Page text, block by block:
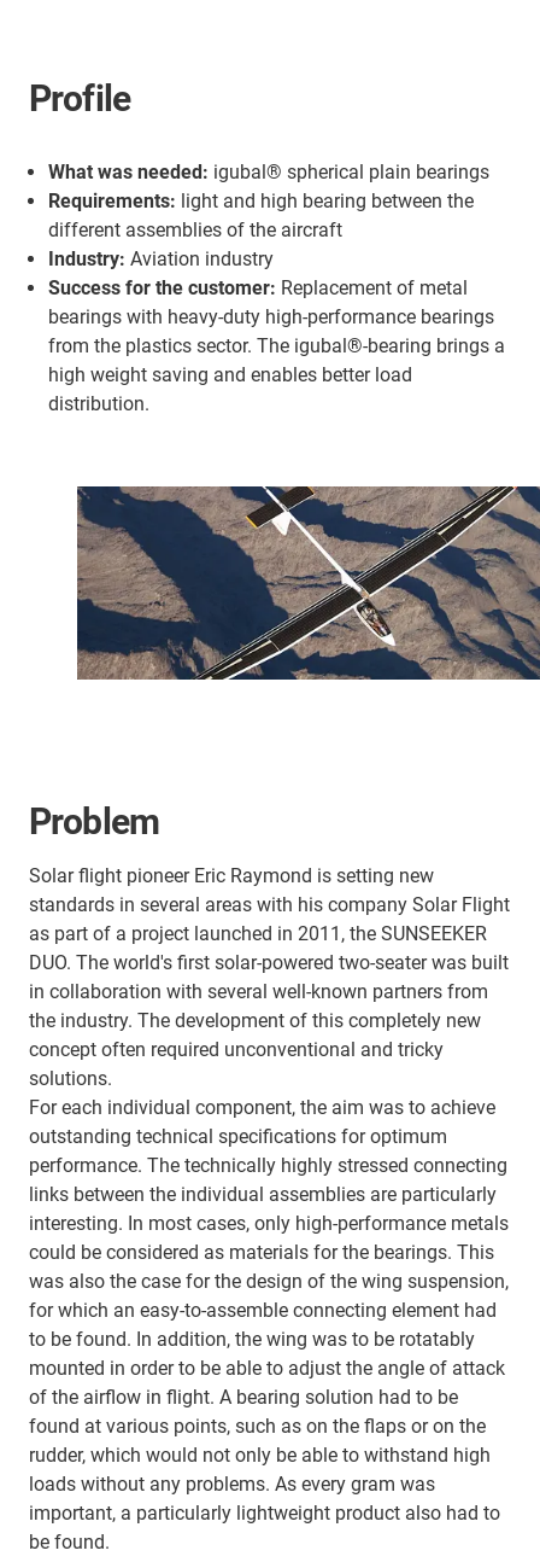
Profile
What was needed: igubal® spherical plain bearings
Requirements: light and high bearing between the
different assemblies of the aircraft
Industry: Aviation industry
Success for the customer: Replacement of metal
bearings with heavy-duty high-performance bearings
from the plastics sector. The igubal®-bearing brings a
high weight saving and enables better load
distribution.
Problem
Solar flight pioneer Eric Raymond is setting new
standards in several areas with his company Solar Flight
as part of a project launched in 2011, the SUNSEEKER
DUO. The world's first solar-powered two-seater was built
in collaboration with several well-known partners from
the industry. The development of this completely new
concept often required unconventional and tricky
solutions.
For each individual component, the aim was to achieve
outstanding technical specifications for optimum
performance. The technically highly stressed connecting
links between the individual assemblies are particularly
interesting. In most cases, only high-performance metals
could be considered as materials for the bearings. This
was also the case for the design of the wing suspension,
for which an easy-to-assemble connecting element had
to be found. In addition, the wing was to be rotatably
mounted in order to be able to adjust the angle of attack
of the airflow in flight. A bearing solution had to be
found at various points, such as on the flaps or on the
rudder, which would not only be able to withstand high
loads without any problems. As every gram was
important, a particularly lightweight product also had to
be found.